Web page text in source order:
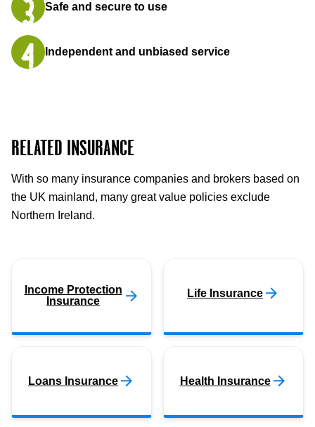
Safe and secure to use
Independent and unbiased service
RELATED INSURANCE
With so many insurance companies and brokers based on
the UK mainland, many great value policies exclude
Northern Ireland.
Income Protection
Insurance
Life Insurance
Loans Insurance Health Insurance